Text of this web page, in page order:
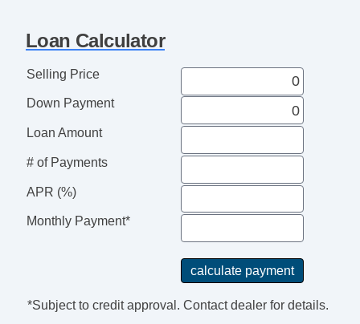
Telescopic Steering Column
Tire Pressure Monitor
Second Row Folding Seat
Cargo Area Tiedowns
Automatic Headlights
Daytime Running Lights
Fog Lights
Rear Spoiler
Rear Window Defogger
Rear Wiper
Loan Calculator
Selling Price
Down Payment
Loan Amount
# of Payments
APR (%)
Monthly Payment*
*Subject to credit approval. Contact dealer for details.